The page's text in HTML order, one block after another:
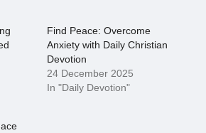
Find Peace: Overcome
Anxiety with Daily Christian
Devotion
24 December 2025
In "Daily Devotion"